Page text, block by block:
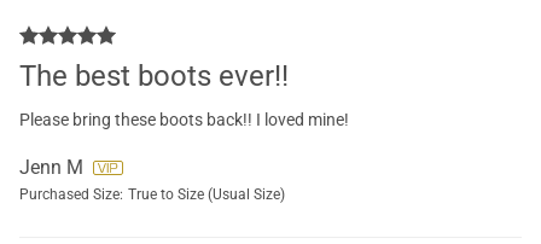
The best boots ever!!
Please bring these boots back!! I loved mine!
Jenn M
Purchased Size: True to Size (Usual Size)